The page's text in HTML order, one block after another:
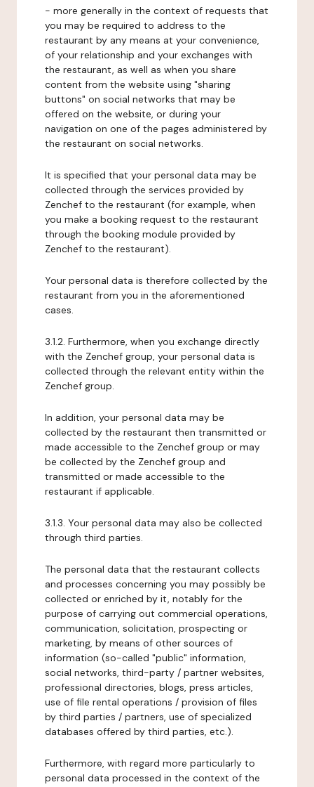
- more generally in the context of requests that
you may be required to address to the
restaurant by any means at your convenience,
of your relationship and your exchanges with
the restaurant, as well as when you share
content from the website using "sharing
buttons" on social networks that may be
offered on the website, or during your
navigation on one of the pages administered by
the restaurant on social networks.
It is specified that your personal data may be
collected through the services provided by
Zenchef to the restaurant (for example, when
you make a booking request to the restaurant
through the booking module provided by
Zenchef to the restaurant).
Your personal data is therefore collected by the
restaurant from you in the aforementioned
cases.
3.1.2. Furthermore, when you exchange directly
with the Zenchef group, your personal data is
collected through the relevant entity within the
Zenchef group.
In addition, your personal data may be
collected by the restaurant then transmitted or
made accessible to the Zenchef group or may
be collected by the Zenchef group and
transmitted or made accessible to the
restaurant if applicable.
3.1.3. Your personal data may also be collected
through third parties.
The personal data that the restaurant collects
and processes concerning you may possibly be
collected or enriched by it, notably for the
purpose of carrying out commercial operations,
communication, solicitation, prospecting or
marketing, by means of other sources of
information (so-called "public" information,
social networks, third-party / partner websites,
professional directories, blogs, press articles,
use of file rental operations / provision of files
by third parties / partners, use of specialized
databases offered by third parties, etc.).
Furthermore, with regard more particularly to
personal data processed in the context of the